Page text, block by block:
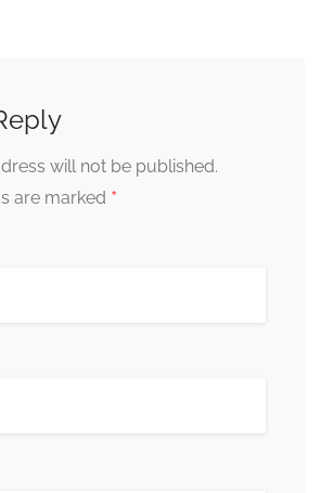
will not be published.
are marked *